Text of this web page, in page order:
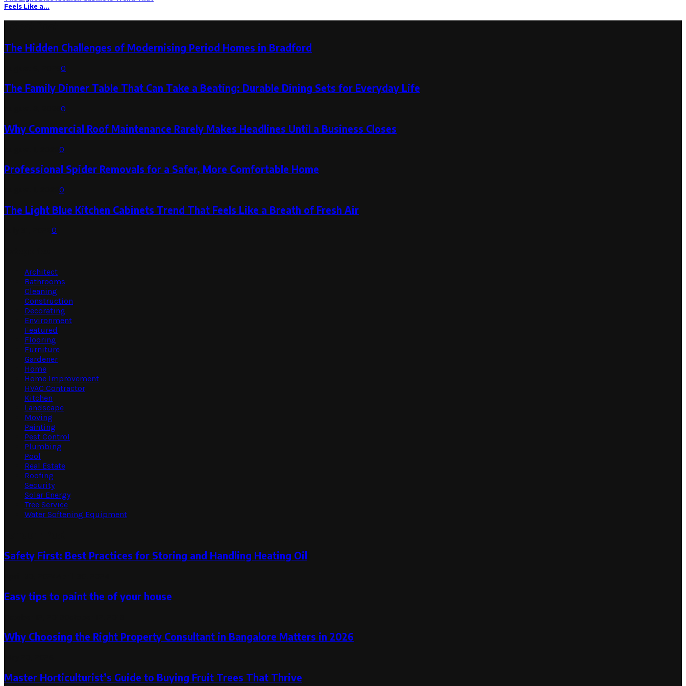
Feels Like a...
The Hidden Challenges of Modernising Period Homes in Bradford
0
The Family Dinner Table That Can Take a Beating: Durable Dining Sets for Everyday Life
0
Why Commercial Roof Maintenance Rarely Makes Headlines Until a Business Closes
0
Professional Spider Removals for a Safer, More Comfortable Home
0
The Light Blue Kitchen Cabinets Trend That Feels Like a Breath of Fresh Air
0
Architect
Bathrooms
Cleaning
Construction
Decorating
Environment
Featured
Flooring
Furniture
Gardener
Home
Home Improvement
HVAC Contractor
Kitchen
Landscape
Moving
Painting
Pest Control
Plumbing
Pool
Real Estate
Roofing
Security
Solar Energy
Tree Service
Water Softening Equipment
Safety First: Best Practices for Storing and Handling Heating Oil
Easy tips to paint the of your house
Why Choosing the Right Property Consultant in Bangalore Matters in 2026
Master Horticulturist’s Guide to Buying Fruit Trees That Thrive